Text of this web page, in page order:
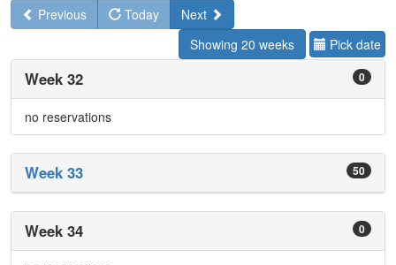
Previous Today
Next
Showing 20 weeks
Pick date
0
Week 32
no reservations
50
Week 33
0
Week 34